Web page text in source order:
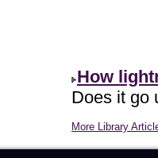
How
Does it go
More Library